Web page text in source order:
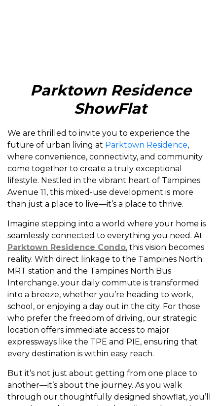
Parktown Residence
ShowFlat
We are thrilled to invite you to experience the
future of urban living at Parktown Residence,
where convenience, connectivity, and community
come together to create a truly exceptional
lifestyle. Nestled in the vibrant heart of Tampines
Avenue 11, this mixed-use development is more
than just a place to live—it’s a place to thrive.
Imagine stepping into a world where your home is
seamlessly connected to everything you need. At
Parktown Residence Condo, this vision becomes
reality. With direct linkage to the Tampines North
MRT station and the Tampines North Bus
Interchange, your daily commute is transformed
into a breeze, whether you’re heading to work,
school, or enjoying a day out in the city. For those
who prefer the freedom of driving, our strategic
location offers immediate access to major
expressways like the TPE and PIE, ensuring that
every destination is within easy reach.
But it’s not just about getting from one place to
another—it’s about the journey. As you walk
through our thoughtfully designed showflat, you’ll